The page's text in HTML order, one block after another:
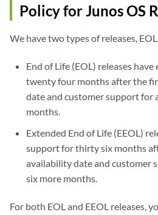
Policy for Junos OS
We have two types of releases,
End of Life (EOL) releases
twenty four months after the
date and customer support for
months.
Extended End of Life (EEOL)
support for thirty six months
availability date and customer
six more months.
For both EOL and EEOL releases,